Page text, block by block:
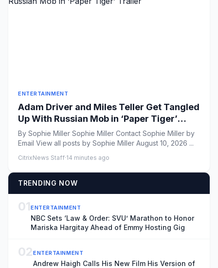
ENTERTAINMENT
Adam Driver and Miles Teller Get Tangled
Up With Russian Mob in ‘Paper Tiger’
Trailer
By Sophie Miller Sophie Miller Contact Sophie Miller by
Email View all posts by Sophie Miller August 10, 2026 ...
CitrixNews Staff·14 minutes ago
TRENDING NOW
01ENTERTAINMENT
NBC Sets ‘Law & Order: SVU’ Marathon to Honor
Mariska Hargitay Ahead of Emmy Hosting Gig
02ENTERTAINMENT
Andrew Haigh Calls His New Film His Version of